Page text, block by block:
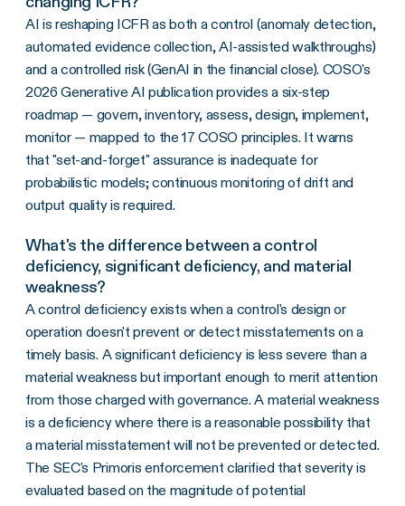
AI is reshaping ICFR as both a control (anomaly detection,
automated evidence collection, AI-assisted walkthroughs)
and a controlled risk (GenAI in the financial close). COSO's
2026 Generative AI publication provides a six-step
roadmap — govern, inventory, assess, design, implement,
monitor — mapped to the 17 COSO principles. It warns
that "set-and-forget" assurance is inadequate for
probabilistic models; continuous monitoring of drift and
output quality is required.
What's the difference between a control
deficiency, significant deficiency, and material
weakness?
A control deficiency exists when a control's design or
operation doesn't prevent or detect misstatements on a
timely basis. A significant deficiency is less severe than a
material weakness but important enough to merit attention
from those charged with governance. A material weakness
is a deficiency where there is a reasonable possibility that
a material misstatement will not be prevented or detected.
The SEC's Primoris enforcement clarified that severity is
evaluated based on the magnitude of potential